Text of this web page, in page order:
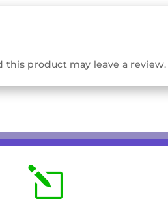
product may leave a review.
l